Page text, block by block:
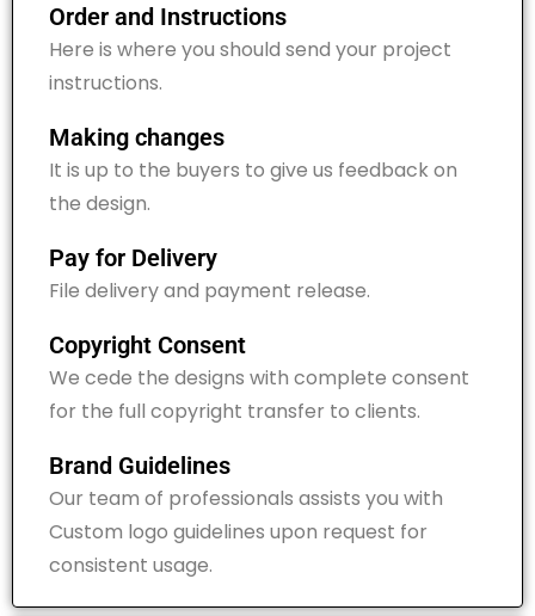
Order and Instructions
Here is where you should send your project
instructions.
Making changes
It is up to the buyers to give us feedback on
the design.
Pay for Delivery
File delivery and payment release.
Copyright Consent
We cede the designs with complete consent
for the full copyright transfer to clients.
Brand Guidelines
Our team of professionals assists you with
Custom logo guidelines upon request for
consistent usage.